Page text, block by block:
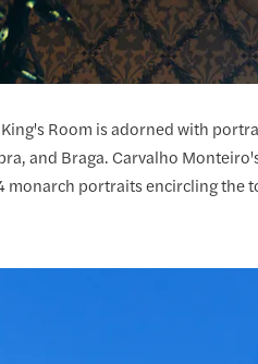
Room is adorned with
and Braga. Carvalho
monarch portraits encircling the